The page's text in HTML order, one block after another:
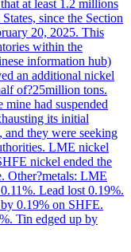
at least 1.2 millions
since the Section
20, 2025. This
within the
information hub)
an additional nickel
of?25million tons.
had suspended
its initial
they were seeking
LME nickel
nickel ended the
Other?metals: LME
Lead lost 0.19%.
0.19% on SHFE.
Tin edged up by